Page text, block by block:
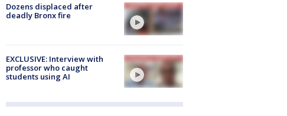
Dozens displaced after
deadly Bronx fire
EXCLUSIVE: Interview with
professor who caught
students using AI